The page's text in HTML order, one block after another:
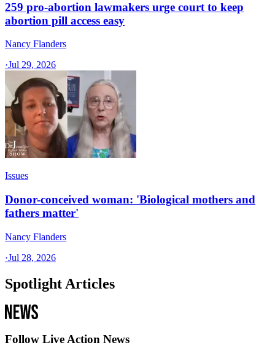
259 pro-abortion lawmakers urge court to keep
abortion pill access easy
Nancy Flanders
·Jul 29, 2026
Issues
Donor-conceived woman: 'Biological mothers and
fathers matter'
Nancy Flanders
·Jul 28, 2026
Spotlight Articles
Follow Live Action News